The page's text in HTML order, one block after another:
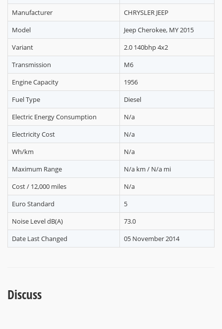
Manufacturer
CHRYSLER JEEP
Model
Jeep Cherokee, MY 2015
Variant
2.0 140bhp 4x2
Transmission
M6
Engine Capacity
1956
Fuel Type
Diesel
Electric Energy Consumption
N/a
Electricity Cost
N/a
Wh/km
N/a
Maximum Range
N/a km / N/a mi
Cost / 12,000 miles
N/a
Euro Standard
5
Noise Level dB(A)
73.0
Date Last Changed
05 November 2014
Discuss